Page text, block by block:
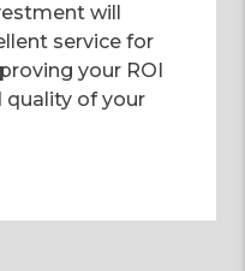
will
service for
your ROI
quality of your